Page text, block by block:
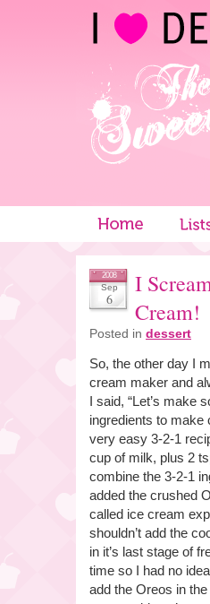
2008
Sep
6
I
Cream!
Posted in dessert
So, the other day I
cream maker and
I said, “Let’s make
ingredients to make
very easy 3-2-1
cup of milk, plus 2
combine the 3-2-1
added the crushed
called ice cream
shouldn’t add the
in it’s last stage of
time so I had no
add the Oreos in